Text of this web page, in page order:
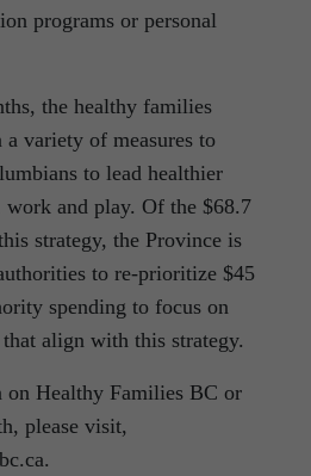
programs or personal
the healthy families
variety of measures to
to lead healthier
and play. Of the $68.7
strategy, the Province is
to re-prioritize $45
spending to focus on
align with this strategy.
on Healthy Families BC or
please visit,
.